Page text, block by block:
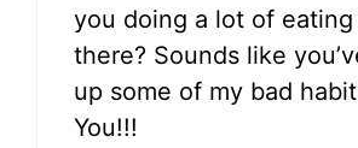
you doing a lot of
there? Sounds like
up some of my bad
You!!!